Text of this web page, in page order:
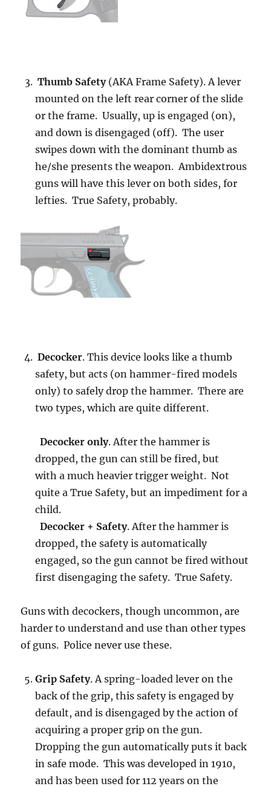
Thumb Safety(AKA Frame Safety). A lever
mounted on the left rear corner of the slide
or the frame. Usually, up is engaged (on),
and down is disengaged (off). The user
swipes down with the dominant thumb as
he/she presents the weapon. Ambidextrous
guns will have this lever on both sides, for
lefties. True Safety, probably.
Decocker. This device looks like a thumb
safety, but acts (on hammer-fired models
only) to safely drop the hammer. There are
two types, which are quite different.
Decocker only. After the hammer is
dropped, the gun can still be fired, but
with a much heavier trigger weight. Not
quite a True Safety, but an impediment for a
child.
Decocker + Safety. After the hammer is
dropped, the safety is automatically
engaged, so the gun cannot be fired without
first disengaging the safety. True Safety.
Guns with decockers, though uncommon, are
harder to understand and use than other types
of guns. Police never use these.
Grip Safety. A spring-loaded lever on the
back of the grip, this safety is engaged by
default, and is disengaged by the action of
acquiring a proper grip on the gun.
Dropping the gun automatically puts it back
in safe mode. This was developed in 1910,
and has been used for 112 years on the